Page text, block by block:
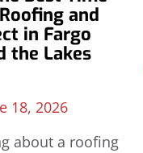
and
in Fargo
the Lakes
18, 2026
about a roofing